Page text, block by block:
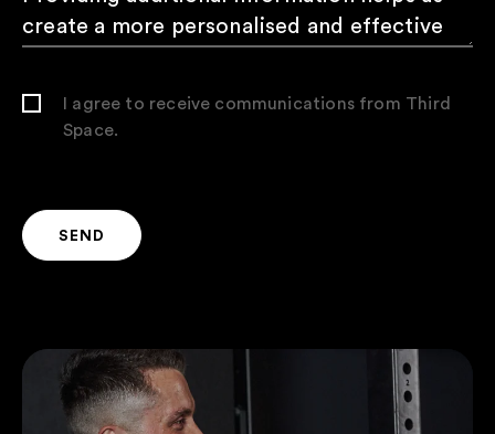
I agree to receive communications from Third
Space.